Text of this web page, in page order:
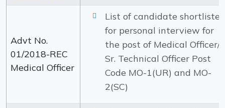
Advt No.
01/2018-REC
Medical Officer
List of candidate shortlisted
for personal interview for
the post of Medical Officer/
Sr. Technical Officer Post
Code MO-1(UR) and MO-
2(SC)